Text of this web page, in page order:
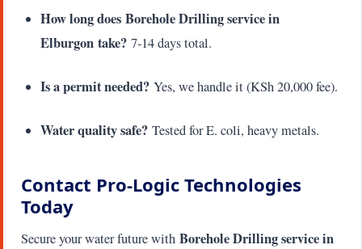
How long does Borehole Drilling service in
Elburgon take? 7-14 days total.
Is a permit needed? Yes, we handle it (KSh 20,000 fee).
Water quality safe? Tested for E. coli, heavy metals.
Contact Pro-Logic Technologies
Today
Secure your water future withBorehole Drilling service in